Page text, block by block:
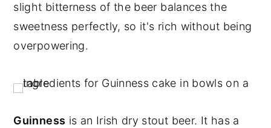
slight bitterness of the beer balances the
sweetness perfectly, so it's rich without being
overpowering.
Guinness is an Irish dry stout beer. It has a